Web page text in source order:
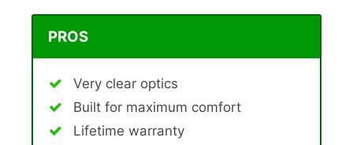
PROS
Very clear optics
Built for maximum comfort
Lifetime warranty